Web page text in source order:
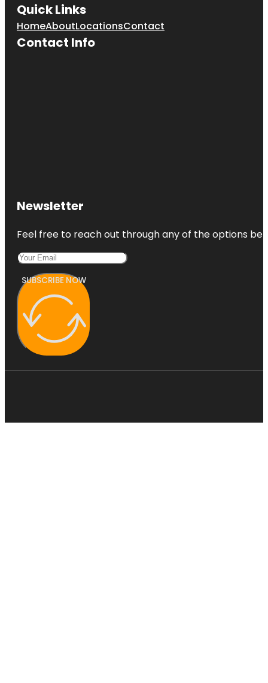
Quick Links
HomeAboutLocationsContact
Contact Info
Newsletter
Feel free to reach out through any of the options
SUBSCRIBE NOW